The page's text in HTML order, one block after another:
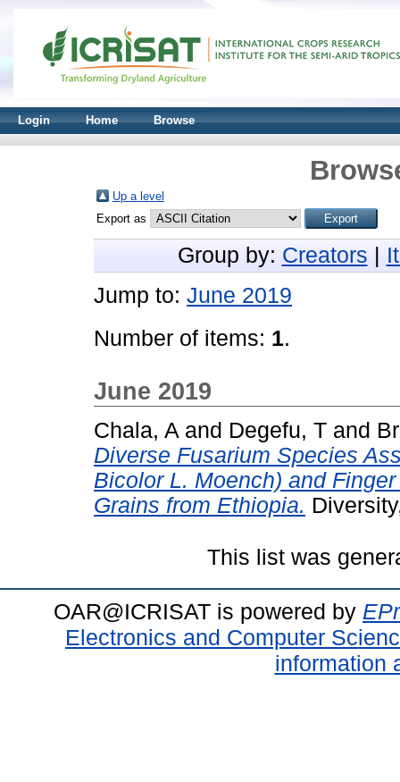
Login Home Browse
Up a level
Export as
Group by: Creators
Jump to: June 2019
Number of items: 1.
June 2019
Chala, A and Degefu, T and
Diverse Fusarium Species
Bicolor L. Moench) and
Grains from Ethiopia.
This list was
OAR@ICRISAT is powered by
Electronics and Computer
information